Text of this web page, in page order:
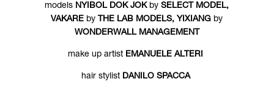
models NYIBOL DOK JOKbySELECT MODEL,
VAKARE by THE LAB MODELS, YIXIANG by
WONDERWALL MANAGEMENT
make up artist EMANUELE ALTERI
hair stylist DANILO SPACCA